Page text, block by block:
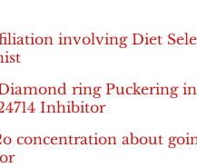
involving Diet
ring Puckering
Inhibitor
concentration about